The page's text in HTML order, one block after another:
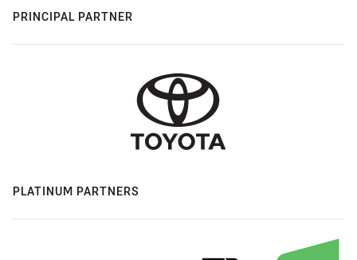
PRINCIPAL PARTNER
PLATINUM PARTNERS